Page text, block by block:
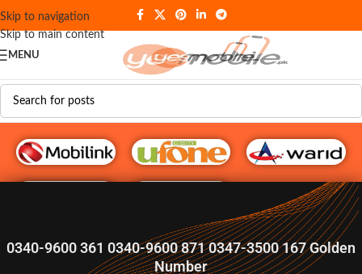
Skip to navigation
Skip to main content
MENU
G♥️ Numbers
0340-9600 361 0340-9600 871 0347-3500 167 Golden
Number